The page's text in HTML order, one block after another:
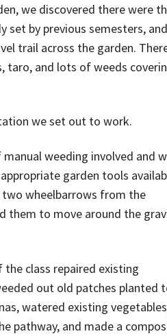
we discovered there were
set by previous semesters,
trail across the garden.
taro, and lots of weeds
we set out to work.
weeding involved and
garden tools
two wheelbarrows from the
them to move around the
class repaired existing
out old patches planted
watered existing
pathway, and made a